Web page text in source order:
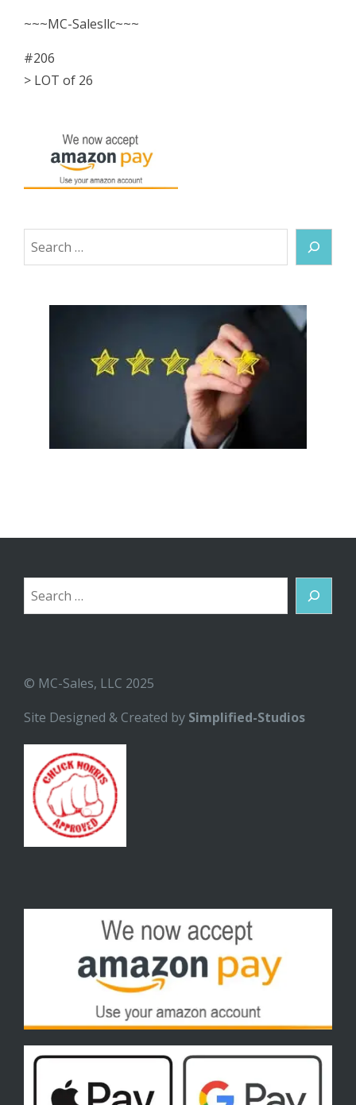
~~~MC-Salesllc~~~
#206
> LOT of 26
Search
Search
© MC-Sales, LLC 2025
Site Designed & Created by Simplified-Studios